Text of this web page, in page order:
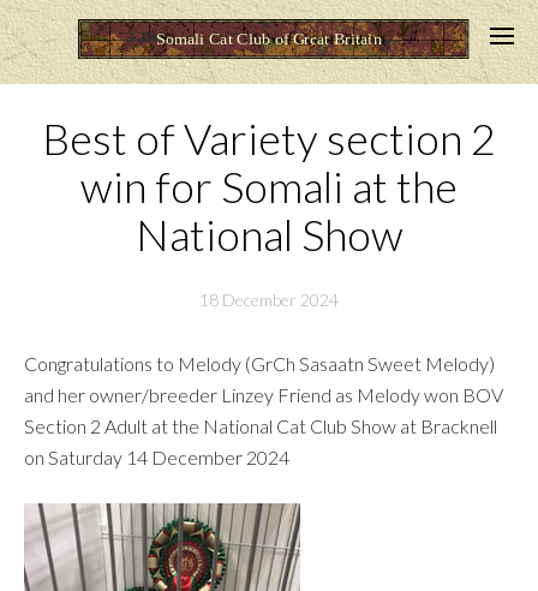
Best of Variety section 2
win for Somali at the
National Show
18 December 2024
Congratulations to Melody (GrCh Sasaatn Sweet Melody)
and her owner/breeder Linzey Friend as Melody won BOV
Section 2 Adult at the National Cat Club Show at Bracknell
on Saturday 14 December 2024